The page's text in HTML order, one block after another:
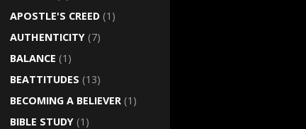
APOSTLE'S CREED (1)
AUTHENTICITY (7)
BALANCE (1)
BEATTITUDES (13)
BECOMING A BELIEVER (1)
BIBLE STUDY (1)